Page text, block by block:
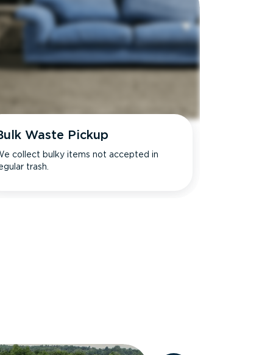
Waste Pickup
collect bulky items not accepted in
trash.